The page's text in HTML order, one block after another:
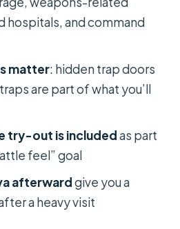
the tour cost?
in the price?
pickup?
ticketing work?
provided?
besides tunnel
hospitals, and command
matter: hidden trap doors
are part of what you’ll
try-out is includedas part
feel” goal
afterwardgive you a
a heavy visit